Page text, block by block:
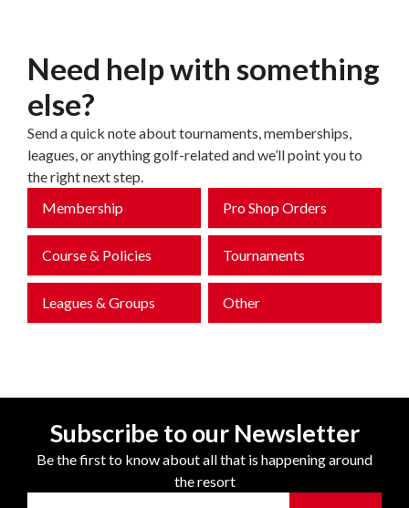
Need help with something
else?
Send a quick note about tournaments, memberships,
leagues, or anything golf-related and we’ll point you to
the right next step.
Membership
Pro Shop Orders
Course & Policies Tournaments
Leagues & Groups Other
Subscribe to our Newsletter
Be the first to know about all that is happening around
the resort